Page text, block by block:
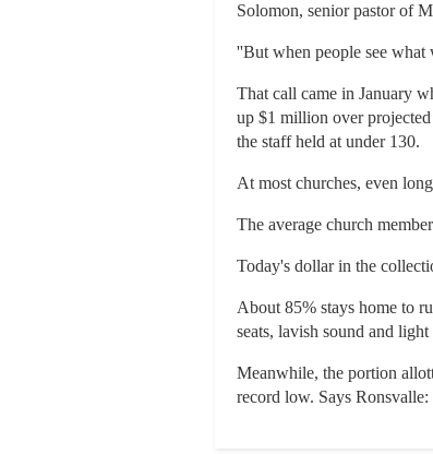
Solomon, senior pastor of
''But when people see what
That call came in January
up $1 million over
the staff held at under 130.
At most churches, even
The average church
Today's dollar in the
About 85% stays home to
seats, lavish sound and
Meanwhile, the portion
record low. Says